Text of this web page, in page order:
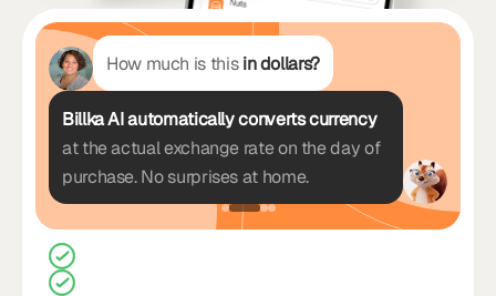
How much is thisin dollars?
Billka AI automatically converts currency
at the actual exchange rate on the day of
purchase. No surprises at home.